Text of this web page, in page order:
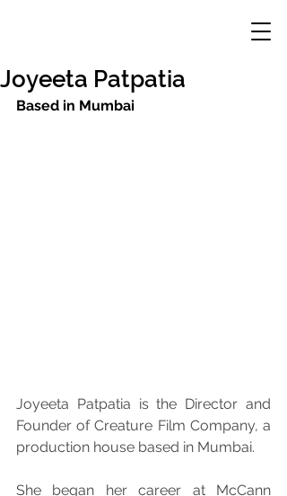
Joyeeta Patpatia
Based in Mumbai
Joyeeta Patpatia is the Director and
Founder of Creature Film Company, a
production house based in Mumbai.
She began her career at McCann